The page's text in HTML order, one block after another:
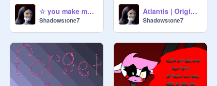
☆ you make me meme ☆
Shadowstone7
Atlantis | Original Meme
Shadowstone7